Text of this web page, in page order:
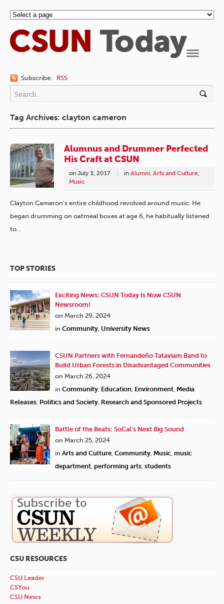
Subscribe: RSS
Tag Archives: clayton cameron
Alumnus and Drummer Perfected
His Craft at CSUN
on July 3, 2017 in Alumni, Arts and Culture,
Music
Clayton Cameron’s entire childhood revolved around music. He
began drumming on oatmeal boxes at age 6, he habitually listened
to…
TOP STORIES
Exciting News: CSUN Today Is Now CSUN
Newsroom!
on March 29, 2024
in Community University News
CSUN Partners with Fernandeño Tataviam Band to
Build Urban Forests in Disadvantaged Communities
on March 26, 2024
in Community Education Environment Media
Releases Politics and Society Research and Sponsored Projects
Battle of the Beats: SoCal’s Next Big Sound
on March 25, 2024
in Arts and Culture Community Music music
department performing arts students
CSU RESOURCES
CSU Leader
CSYou
CSU News